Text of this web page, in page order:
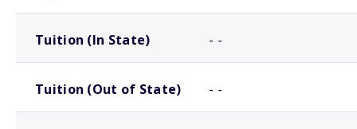
Tuition (In State) - -
Tuition (Out of State) - -